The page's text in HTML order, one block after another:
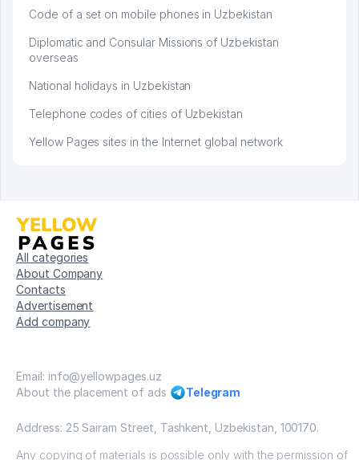
Code of a set on mobile phones in Uzbekistan
Diplomatic and Consular Missions of Uzbekistan
overseas
National holidays in Uzbekistan
Telephone codes of cities of Uzbekistan
Yellow Pages sites in the Internet global network
All categories
About Company
Contacts
Advertisement
Add company
Email: info@yellowpages.uz
About the placement of ads
Telegram
Address: 25 Sairam Street, Tashkent, Uzbekistan, 100170.
Any copying of materials is possible only with the permission of